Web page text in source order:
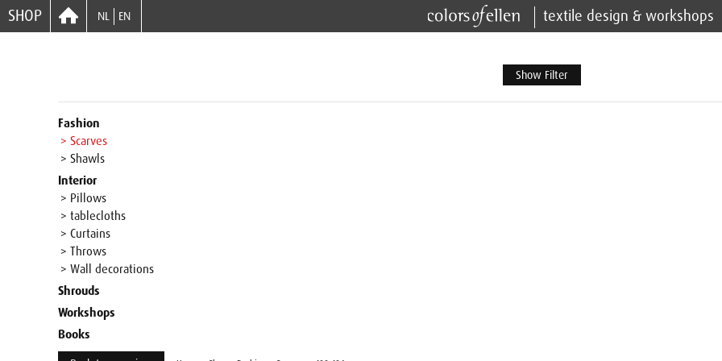
SHOP NL EN textile design & workshops
Show Filter
Fashion
> Scarves
> Shawls
Interior
> Pillows
> tablecloths
> Curtains
> Throws
> Wall decorations
Shrouds
Workshops
Books